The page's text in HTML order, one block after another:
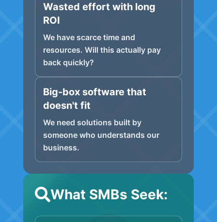
Wasted effort with long
ROI
We have scarce time and
resources. Will this actually pay
back quickly?
Big-box software that
doesn't fit
We need solutions built by
someone who understands our
business.
What SMBs Seek: